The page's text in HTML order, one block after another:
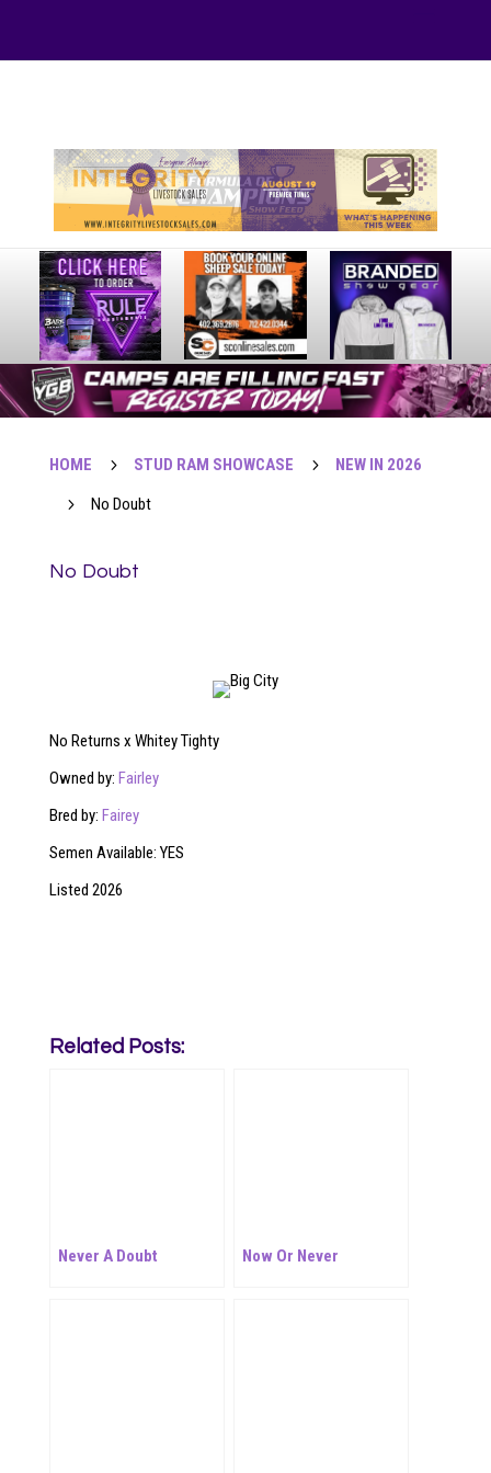
HOME 5 STUD RAM SHOWCASE 5
NEW IN 2026
5
No Doubt
No Doubt
No Returns x Whitey Tighty
Owned by: Fairley
Bred by: Fairey
Semen Available: YES
Listed 2026
Related Posts:
Never A Doubt Now Or Never